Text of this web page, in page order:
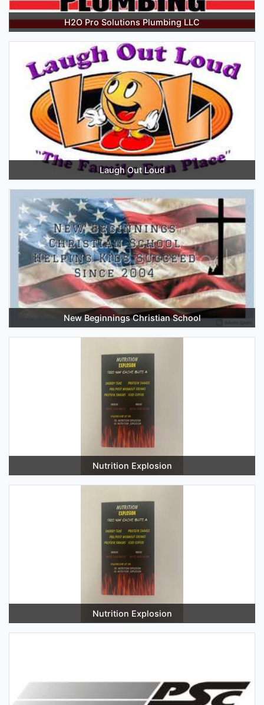
H2O Pro Solutions Plumbing LLC
Laugh Out Loud
New Beginnings Christian School
Nutrition Explosion
Nutrition Explosion